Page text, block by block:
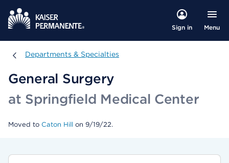
Sign in Menu
Departments & Specialties
Departments & Specialties
General Surgery
at Springfield Medical Center
Moved to Caton Hill on 9/19/22.